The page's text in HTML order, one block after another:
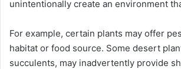
unintentionally create an environment
For example, certain plants may offer
habitat or food source. Some desert
succulents, may inadvertently provide